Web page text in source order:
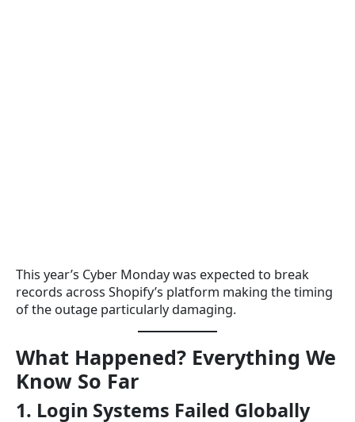
This year’s Cyber Monday was expected to break
records across Shopify’s platform making the timing
of the outage particularly damaging.
What Happened? Everything We
Know So Far
1. Login Systems Failed Globally